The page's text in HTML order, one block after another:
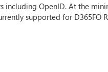
OpenID. At the
supported for D365FO